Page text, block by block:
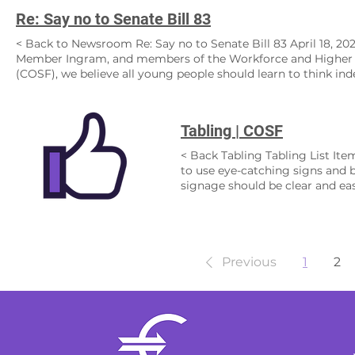
Re: Say no to Senate Bill 83
< Back to Newsroom Re: Say no to Senate Bill 83 April 18,
Member Ingram, and members of the Workforce and
(COSF), we believe all young people should learn to think
country—apart. SB 83 Bolsters Extremists and Political
the floodgates to campus speakers who espouse racist,
an alleged “Nazi homeschooling group.” Does this
higher education in the name of so-called “intellectual
fascist ideology must be stopped, NOT bolstered. SB 83
our country is being harmed by new generations of
Dream stands upon the notion that we are all equal.
education. Yet SB 83 targets programming that teaches
from the past to forge a better future. Look at what we
exceptional. SB 83 Impacts ALL Students This proposal
on the chopping block. Programming for low-income
Tabling | COSF
< Back Tabling Tabling List
to use eye-catching signs and
signage should be clear and
Cleaning items Clorox wipes,
people are likely to be. This
location of the table. You
materials to last the whole
Previous 1 2